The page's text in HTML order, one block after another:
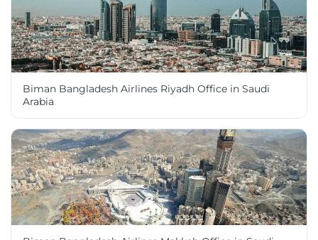
Biman Bangladesh Airlines Riyadh Office in Saudi
Arabia